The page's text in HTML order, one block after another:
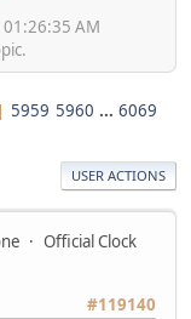
AM
5959 5960 ... 6069
USER ACTIONS
Official Clock
#119140